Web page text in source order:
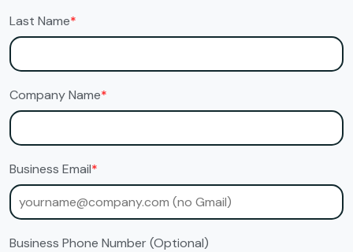
Last Name*
Company Name*
Business Email*
Business Phone Number (Optional)